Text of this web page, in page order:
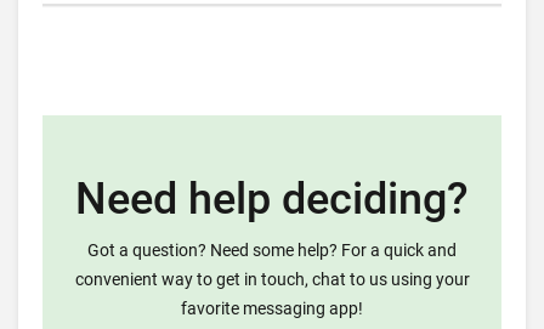
Need help deciding?
Got a question? Need some help? For a quick and
convenient way to get in touch, chat to us using your
favorite messaging app!